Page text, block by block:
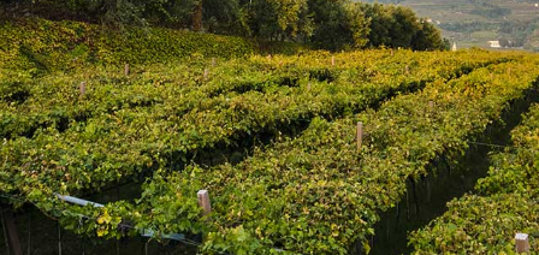
SUBSCRIBE
Join the mailing list
SUBSCRIBE